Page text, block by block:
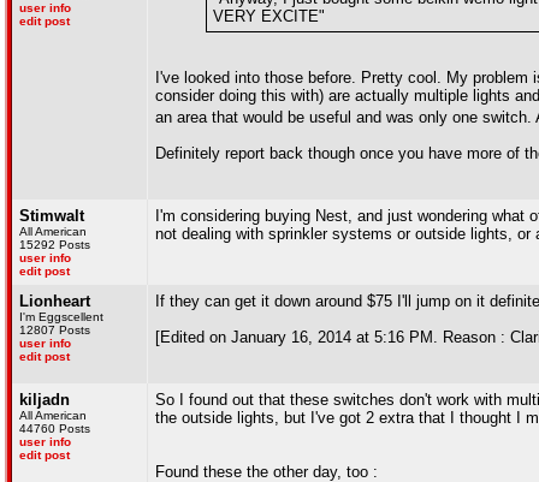
user info
edit post
VERY EXCITE"
I've looked into those before. Pretty cool. My
consider doing this with) are actually multiple lights
an area that would be useful and was only one
Definitely report back though once you have more of
Stimwalt
All American
15292 Posts
user info
edit post
I'm considering buying Nest, and just wondering
not dealing with sprinkler systems or outside lights,
Lionheart
I'm Eggscellent
12807 Posts
user info
edit post
If they can get it down around $75 I'll jump on it
[Edited on January 16, 2014 at 5:16 PM. Reason :
kiljadn
All American
44760 Posts
user info
edit post
So I found out that these switches don't work with
the outside lights, but I've got 2 extra that I thought I
Found these the other day, too :